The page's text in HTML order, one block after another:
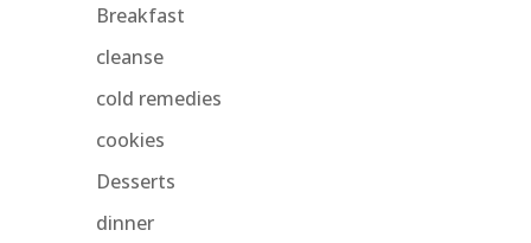
Breakfast
cleanse
cold remedies
cookies
Desserts
dinner